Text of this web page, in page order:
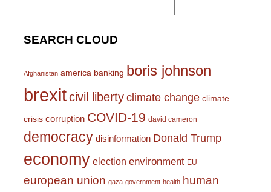
SEARCH CLOUD
Afghanistan america banking boris johnson
brexitcivil liberty climate change climate
crisis corruption COVID-19 david cameron
democracy disinformation Donald Trump
economy election environment EU
european union gaza government health human